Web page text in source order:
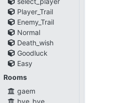
Player_Trail
Enemy_Trail
Normal
Death_wish
Goodluck
Easy
Rooms
gaem
bye_bye